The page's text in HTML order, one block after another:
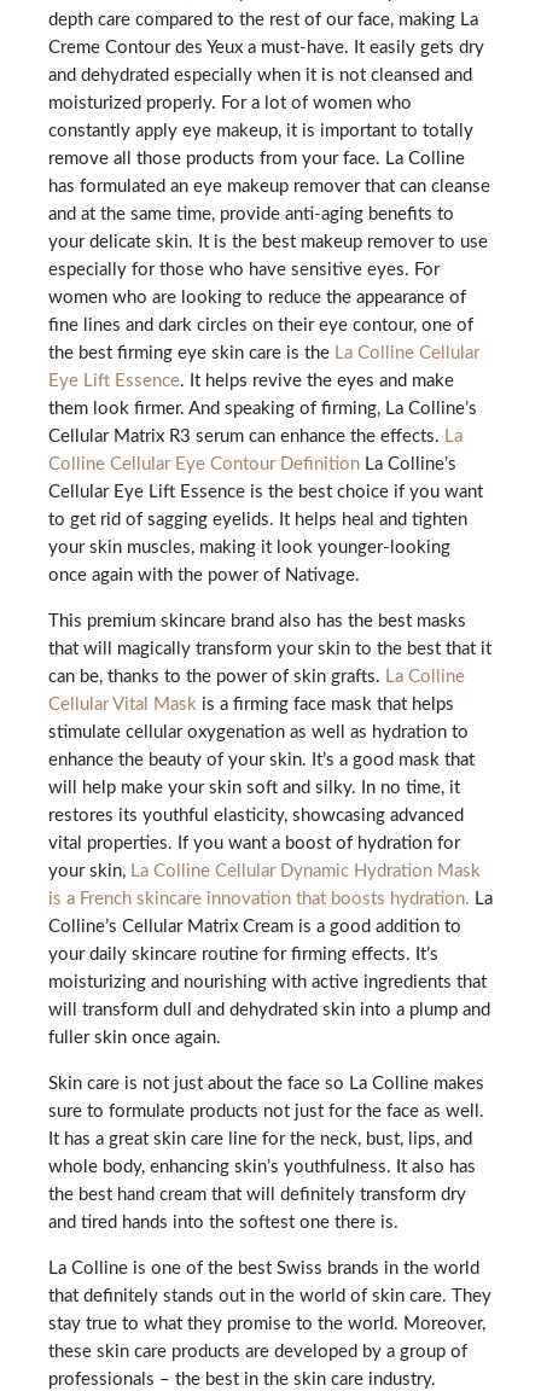
depth care compared to the rest of our face, making La
Creme Contour des Yeux a must-have. It easily gets dry
and dehydrated especially when it is not cleansed and
moisturized properly. For a lot of women who
constantly apply eye makeup, it is important to totally
remove all those products from your face. La Colline
has formulated an eye makeup remover that can cleanse
and at the same time, provide anti-aging benefits to
your delicate skin. It is the best makeup remover to use
especially for those who have sensitive eyes. For
women who are looking to reduce the appearance of
fine lines and dark circles on their eye contour, one of
the best firming eye skin care is the La Colline Cellular
Eye Lift Essence. It helps revive the eyes and make
them look firmer. And speaking of firming, La Colline’s
Cellular Matrix R3 serum can enhance the effects. La
Colline Cellular Eye Contour Definition La Colline’s
Cellular Eye Lift Essence is the best choice if you want
to get rid of sagging eyelids. It helps heal and tighten
your skin muscles, making it look younger-looking
once again with the power of Nativage.
This premium skincare brand also has the best masks
that will magically transform your skin to the best that it
can be, thanks to the power of skin grafts. La Colline
Cellular Vital Mask is a firming face mask that helps
stimulate cellular oxygenation as well as hydration to
enhance the beauty of your skin. It’s a good mask that
will help make your skin soft and silky. In no time, it
restores its youthful elasticity, showcasing advanced
vital properties. If you want a boost of hydration for
your skin, La Colline Cellular Dynamic Hydration Mask
is a French skincare innovation that boosts hydration. La
Colline’s Cellular Matrix Cream is a good addition to
your daily skincare routine for firming effects. It’s
moisturizing and nourishing with active ingredients that
will transform dull and dehydrated skin into a plump and
fuller skin once again.
Skin care is not just about the face so La Colline makes
sure to formulate products not just for the face as well.
It has a great skin care line for the neck, bust, lips, and
whole body, enhancing skin’s youthfulness. It also has
the best hand cream that will definitely transform dry
and tired hands into the softest one there is.
La Colline is one of the best Swiss brands in the world
that definitely stands out in the world of skin care. They
stay true to what they promise to the world. Moreover,
these skin care products are developed by a group of
professionals – the best in the skin care industry.